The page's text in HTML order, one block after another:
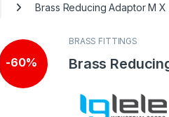
Brass Reducing Adaptor M X
-60%
BRASS FITTINGS
Brass